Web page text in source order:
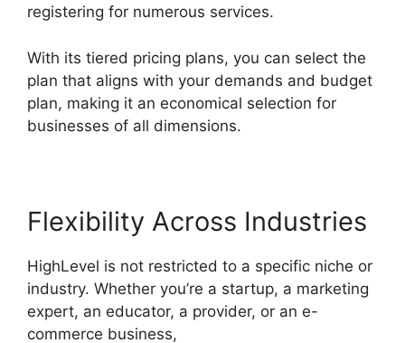
registering for numerous services.
With its tiered pricing plans, you can select the
plan that aligns with your demands and budget
plan, making it an economical selection for
businesses of all dimensions.
Flexibility Across Industries
HighLevel is not restricted to a specific niche or
industry. Whether you’re a startup, a marketing
expert, an educator, a provider, or an e-
commerce business,